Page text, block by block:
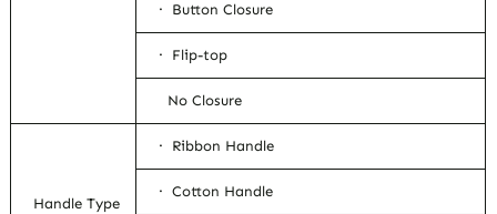
· Button Closure
· Flip-top
No Closure
Handle Type
· Ribbon Handle
· Cotton Handle